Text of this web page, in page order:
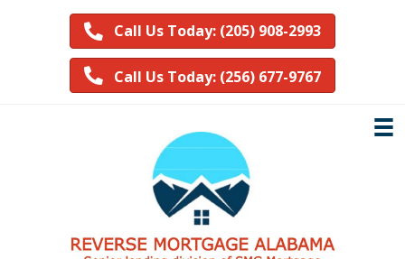
Call Us Today: (205) 908-2993
Call Us Today: (256) 677-9767